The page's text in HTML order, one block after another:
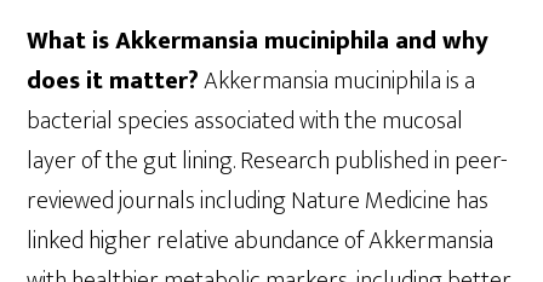
What is Akkermansia muciniphila and why
does it matter?Akkermansia muciniphila is a
bacterial species associated with the mucosal
layer of the gut lining. Research published in peer-
reviewed journals including Nature Medicine has
linked higher relative abundance of Akkermansia